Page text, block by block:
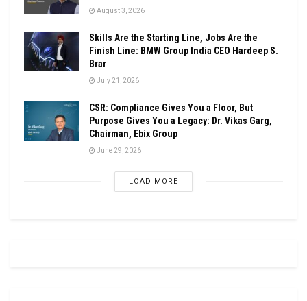
August 3, 2026
Skills Are the Starting Line, Jobs Are the
Finish Line: BMW Group India CEO Hardeep S.
Brar
July 21, 2026
CSR: Compliance Gives You a Floor, But
Purpose Gives You a Legacy: Dr. Vikas Garg,
Chairman, Ebix Group
June 29, 2026
LOAD MORE